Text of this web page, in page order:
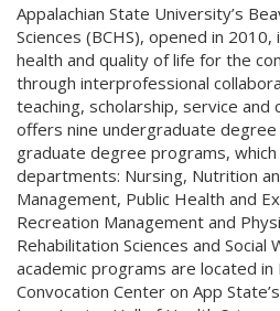
Appalachian State University’s
Sciences (BCHS), opened in
health and quality of life for the
through interprofessional
teaching, scholarship, service and
offers nine undergraduate
graduate degree programs,
departments: Nursing, Nutrition
Management, Public Health and
Recreation Management and
Rehabilitation Sciences and Social
academic programs are located
Convocation Center on App